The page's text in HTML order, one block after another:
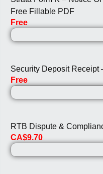
Free Fillable PDF
Free
Security Deposit Receipt
Free
RTB Dispute &
CA$9.70